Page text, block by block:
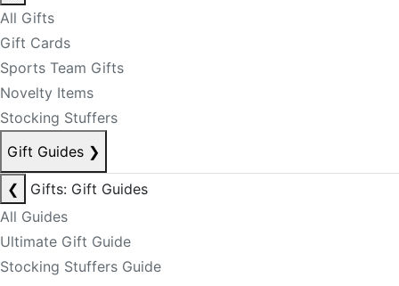
All Gifts
Gift Cards
Sports Team Gifts
Novelty Items
Stocking Stuffers
Gift Guides ❯
❮
Gifts: Gift Guides
All Guides
Ultimate Gift Guide
Stocking Stuffers Guide